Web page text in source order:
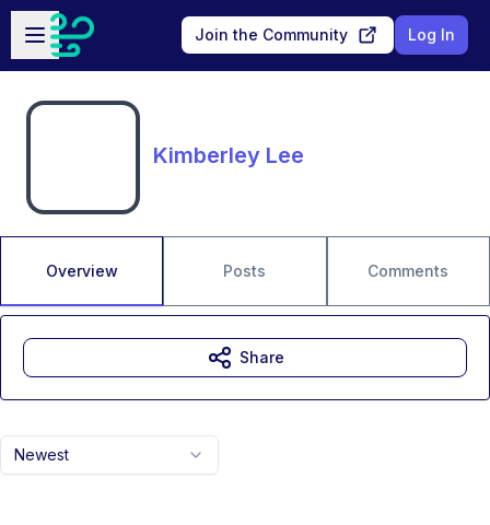
Skip to main content
Open sidebar
Join the Community Log In
Kimberley Lee
Overview Posts Comments
Newest
Share